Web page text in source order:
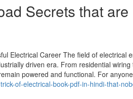
Secrets that
Electrical Career The field of electrical
driven era. From residential
powered and functional. For anyone
of-electrical-book-pdf-in-hindi-that-